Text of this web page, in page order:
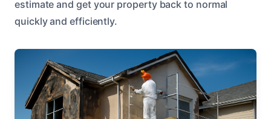
estimate and get your property back to normal
quickly and efficiently.